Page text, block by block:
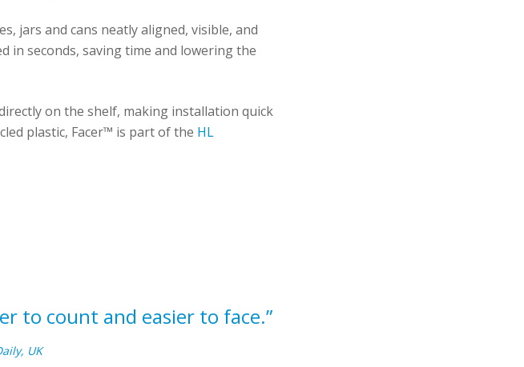
jars and cans neatly aligned, visible, and
in seconds, saving time and lowering the
on the shelf, making installation quick
plastic, Facer™ is part of the HL
to count and easier to face.”
UK